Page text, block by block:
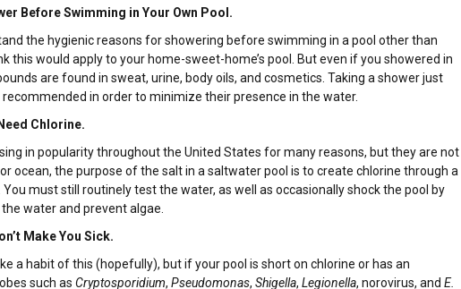
Before Swimming in Your Own Pool.
the hygienic reasons for showering before swimming in a pool other than
this would apply to your home-sweet-home’s pool. But even if you showered in
are found in sweat, urine, body oils, and cosmetics. Taking a shower just
in order to minimize their presence in the water.
Chlorine.
in popularity throughout the United States for many reasons, but they are not
ocean, the purpose of the salt in a saltwater pool is to create chlorine through a
must still routinely test the water, as well as occasionally shock the pool by
water and prevent algae.
Make You Sick.
a habit of this (hopefully), but if your pool is short on chlorine or has an
such as Cryptosporidium, Pseudomonas, Shigella, Legionella, norovirus, and E.